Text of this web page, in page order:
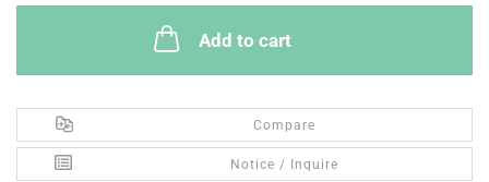
Add to cart
Compare
Notice / Inquire